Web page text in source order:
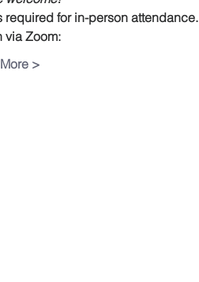
required for in-person attendance.
via Zoom:
>